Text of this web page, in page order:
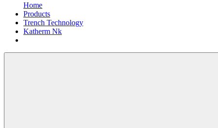
Home
Products
Trench Technology
Katherm Nk